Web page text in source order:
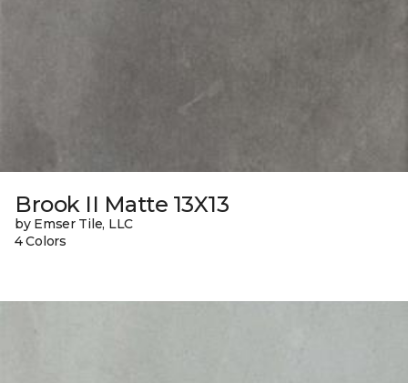
Brook II Matte 13X13
by Emser Tile, LLC
4 Colors